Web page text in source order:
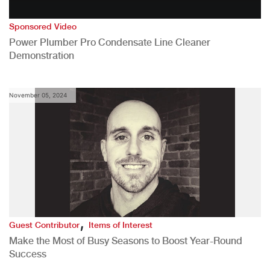
Sponsored Video
Power Plumber Pro Condensate Line Cleaner
Demonstration
November 05, 2024
Guest Contributor,Items of Interest
Make the Most of Busy Seasons to Boost Year-Round
Success